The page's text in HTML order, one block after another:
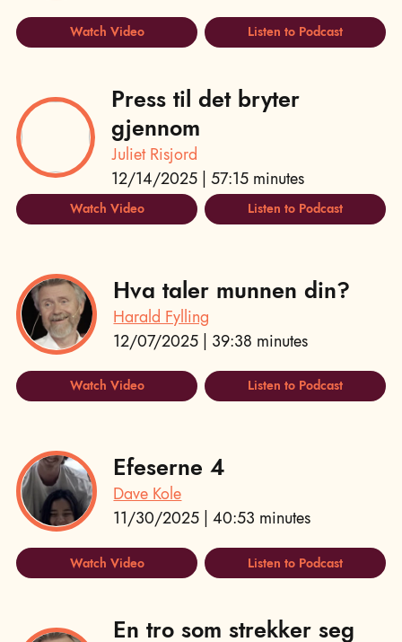
Watch Video Listen to Podcast
Press til det bryter
gjennom
Juliet Risjord
12/14/2025 | 57:15 minutes
Watch Video Listen to Podcast
Hva taler munnen din?
Harald Fylling
12/07/2025 | 39:38 minutes
Watch Video Listen to Podcast
Efeserne 4
Dave Kole
11/30/2025 | 40:53 minutes
Watch Video Listen to Podcast
En tro som strekker seg